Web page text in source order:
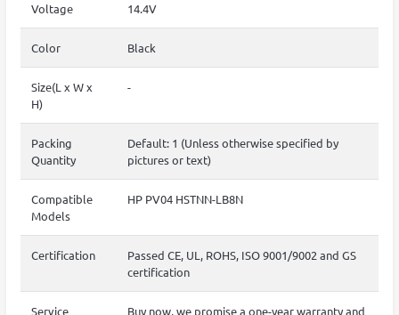
Voltage 14.4V
Color Black
Size(L x W x
H)
-
Packing
Quantity
Default: 1 (Unless otherwise specified by
pictures or text)
Compatible
Models
HP PV04 HSTNN-LB8N
Certification
Passed CE, UL, ROHS, ISO 9001/9002 and GS
certification
Service
Buy now, we promise a one-year warranty and